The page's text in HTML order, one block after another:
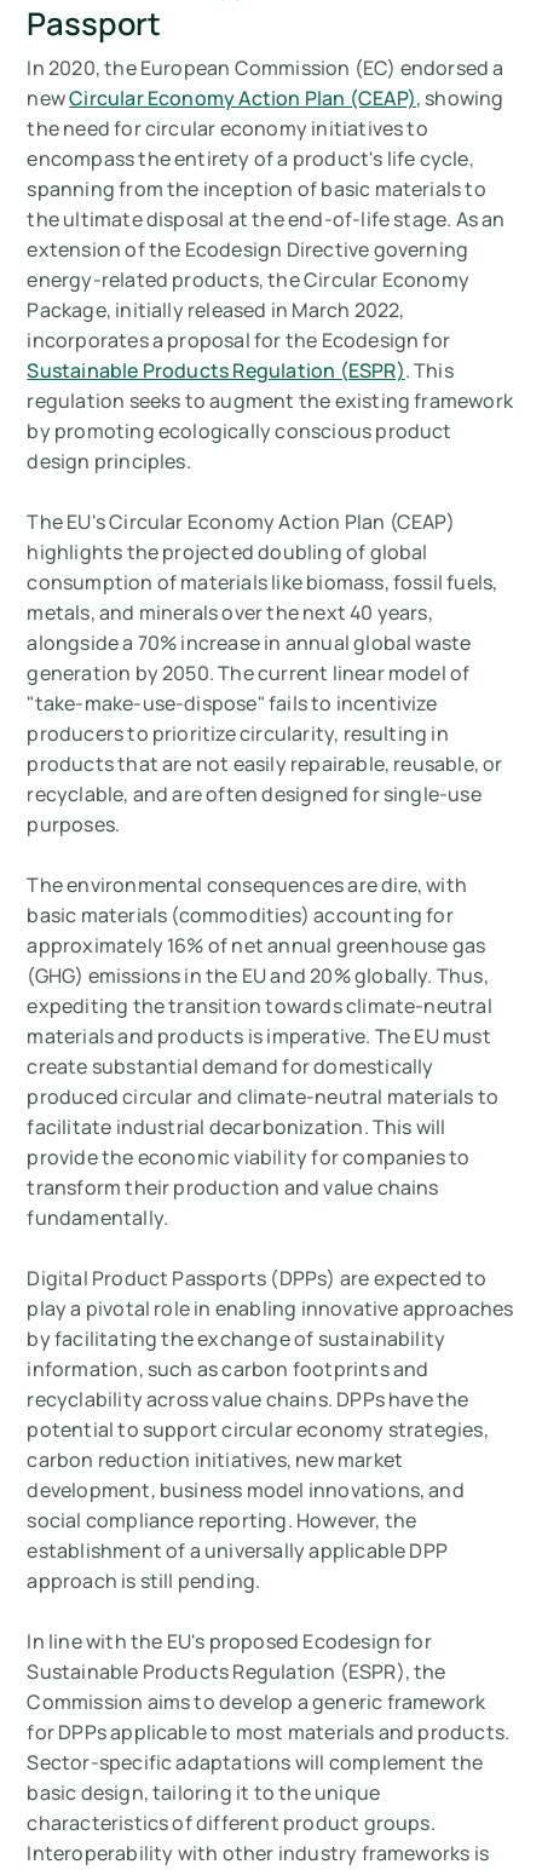
Passport
In 2020, the European Commission (EC) endorsed a
newCircular Economy Action Plan (CEAP), showing
the need for circular economy initiatives to
encompass the entirety of a product's life cycle,
spanning from the inception of basic materials to
the ultimate disposal at the end-of-life stage. As an
extension of the Ecodesign Directive governing
energy-related products, the Circular Economy
Package, initially released in March 2022,
incorporates a proposal for the Ecodesign for
Sustainable Products Regulation (ESPR). This
regulation seeks to augment the existing framework
by promoting ecologically conscious product
design principles.
The EU's Circular Economy Action Plan (CEAP)
highlights the projected doubling of global
consumption of materials like biomass, fossil fuels,
metals, and minerals over the next 40 years,
alongside a 70% increase in annual global waste
generation by 2050. The current linear model of
"take-make-use-dispose" fails to incentivize
producers to prioritize circularity, resulting in
products that are not easily repairable, reusable, or
recyclable, and are often designed for single-use
purposes.
The environmental consequences are dire, with
basic materials (commodities) accounting for
approximately 16% of net annual greenhouse gas
(GHG) emissions in the EU and 20% globally. Thus,
expediting the transition towards climate-neutral
materials and products is imperative. The EU must
create substantial demand for domestically
produced circular and climate-neutral materials to
facilitate industrial decarbonization. This will
provide the economic viability for companies to
transform their production and value chains
fundamentally.
Digital Product Passports (DPPs) are expected to
play a pivotal role in enabling innovative approaches
by facilitating the exchange of sustainability
information, such as carbon footprints and
recyclability across value chains. DPPs have the
potential to support circular economy strategies,
carbon reduction initiatives, new market
development, business model innovations, and
social compliance reporting. However, the
establishment of a universally applicable DPP
approach is still pending.
In line with the EU's proposed Ecodesign for
Sustainable Products Regulation (ESPR), the
Commission aims to develop a generic framework
for DPPs applicable to most materials and products.
Sector-specific adaptations will complement the
basic design, tailoring it to the unique
characteristics of different product groups.
Interoperability with other industry frameworks is